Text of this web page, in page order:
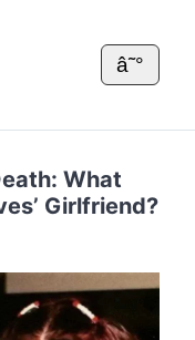
â˜°
What
Girlfriend?